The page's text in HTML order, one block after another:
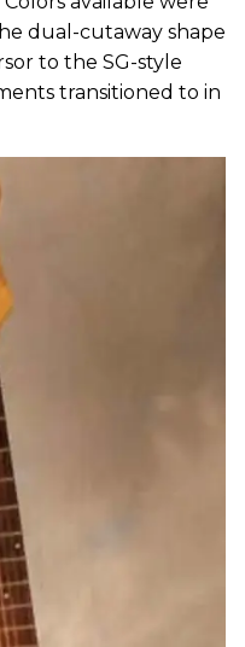
dual-cutaway shape
to the SG-style
transitioned to in